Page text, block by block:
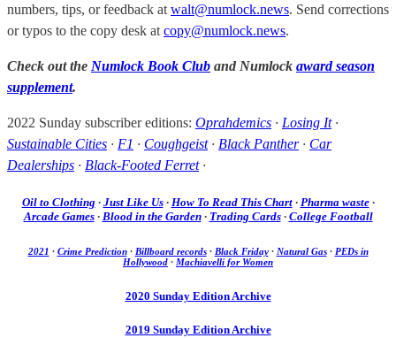
numbers, tips, or feedback at walt@numlock.news. Send corrections
or typos to the copy desk at copy@numlock.news.
Check out the Numlock Book Club and Numlock award season
supplement.
2022 Sunday subscriber editions: Oprahdemics · Losing It·
Sustainable Cities · F1 · Coughgeist· Black Panther· Car
Dealerships · Black-Footed Ferret·
Oil to Clothing · Just Like Us· How To Read This Chart· Pharma waste·
Arcade Games· Blood in the Garden· Trading Cards· College Football
2021 · Crime Prediction· Billboard records· Black Friday· Natural Gas· PEDs in
Hollywood · Machiavelli for Women
2020 Sunday Edition Archive
2019 Sunday Edition Archive